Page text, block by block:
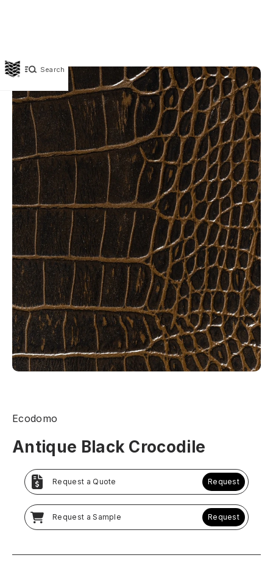
Search
Ecodomo
Antique Black Crocodile
Request a Quote Request
Request a Sample Request